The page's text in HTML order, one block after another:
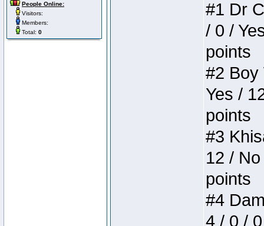
People Online:
Visitors:
Members:
Total: 0
#1 Dr
/ 0 /
points
#2 Boy
Yes /
points
#3
12 /
points
#4
4 / 0 /